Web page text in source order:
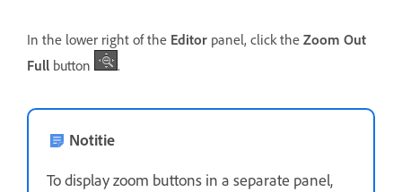
In the lower right of the Editor panel, click the Zoom Out
Full button .
Notitie
To display zoom buttons in a separate panel,